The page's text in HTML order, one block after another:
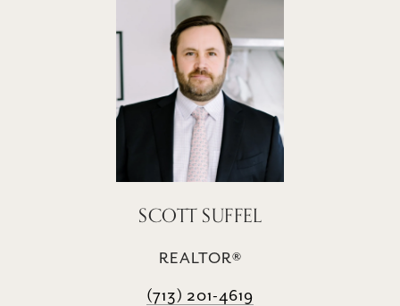
SCOTT SUFFEL
REALTOR®
(713) 201-4619